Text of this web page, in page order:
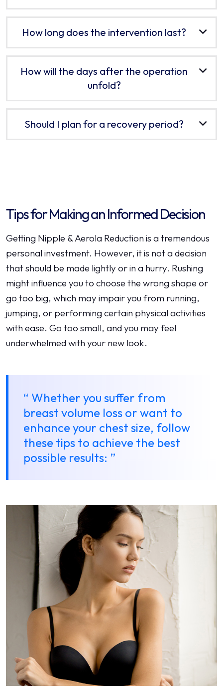
How long does the intervention last?
How will the days after the operation
unfold?
Should I plan for a recovery period?
Tips for Making an Informed Decision
Getting Nipple & Aerola Reduction is a tremendous
personal investment. However, it is not a decision
that should be made lightly or in a hurry. Rushing
might influence you to choose the wrong shape or
go too big, which may impair you from running,
jumping, or performing certain physical activities
with ease. Go too small, and you may feel
underwhelmed with your new look.
“ Whether you suffer from
breast volume loss or want to
enhance your chest size, follow
these tips to achieve the best
possible results: ”